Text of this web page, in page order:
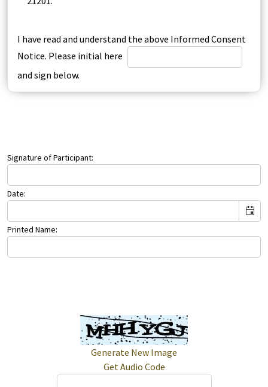
I have read and understand the above Informed Consent
Notice. Please initial here
and sign below.
Signature of Participant:
Date:
Printed Name:
Generate New Image
Get Audio Code